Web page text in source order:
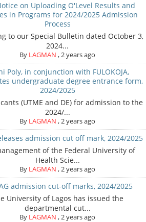
on Uploading O'Level Results and
in Programs for 2024/2025 Admission
Process
to our Special Bulletin dated October 3,
2024...
By LAGMAN ,2 years ago
Poly, in conjunction with FULOKOJA,
undergraduate degree entrance form,
2024/2025
(UTME and DE) for admission to the
2024/...
By LAGMAN ,2 years ago
admission cut off mark, 2024/2025
of the Federal University of
Health Scie...
By LAGMAN ,2 years ago
admission cut-off marks, 2024/2025
University of Lagos has issued the
departmental cut...
By LAGMAN ,2 years ago